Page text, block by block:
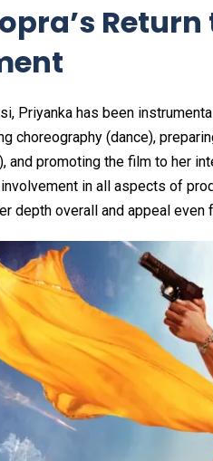
Priyanka has been
choreography (dance),
and promoting the film to her
in all aspects of
depth overall and appeal even